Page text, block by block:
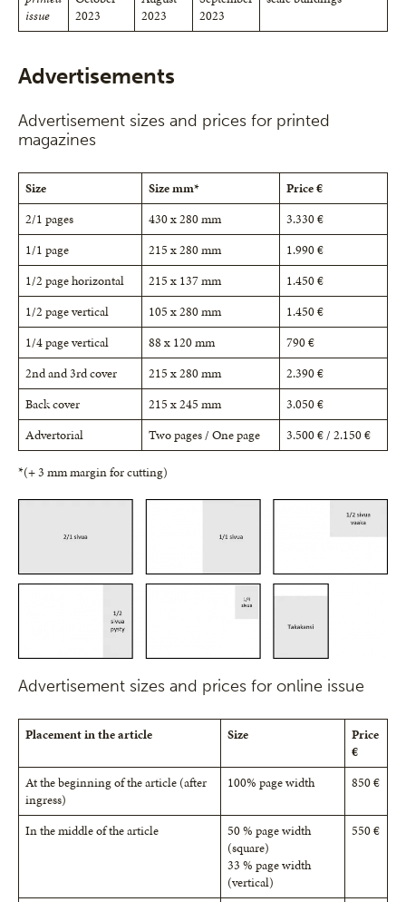
issue
2023
2023
2023
Advertisements
Advertisement sizes and prices for printed
magazines
Size Size mm*
Price €
2/1 pages
430 x 280 mm
3.330 €
1/1 page
215 x 280 mm
1.990 €
1/2 page horizontal
215 x 137 mm
1.450 €
1/2 page vertical
105 x 280 mm
1.450 €
1/4 page vertical
88 x 120 mm
790 €
2nd and 3rd cover
215 x 280 mm
2.390 €
Back cover
215 x 245 mm
3.050 €
Advertorial
Two pages / One page 3.500 € / 2.150 €
*(+ 3 mm margin for cutting)
Advertisement sizes and prices for online issue
Placement in the article Size
Price
€
At the beginning of the article (after
ingress)
100% page width 850 €
In the middle of the article
50 % page width
(square)
33 % page width
(vertical)
550 €